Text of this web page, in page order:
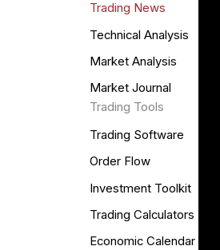
Trading News
Technical Analysis
Market Analysis
Market Journal
Trading Tools
Trading Software
Order Flow
Investment Toolkit
Trading Calculators
Economic Calendar